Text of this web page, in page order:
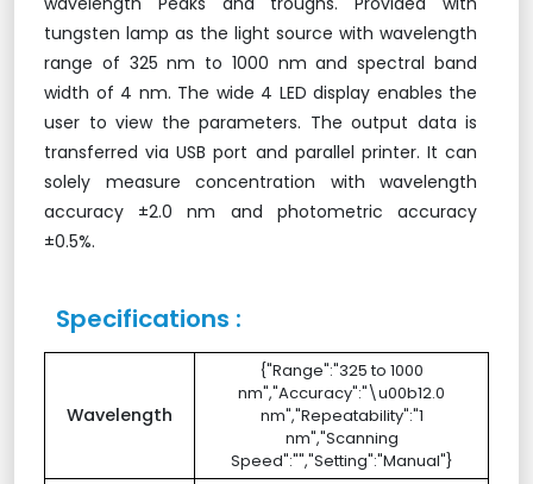
tungsten lamp as the light source with wavelength
range of 325 nm to 1000 nm and spectral band
width of 4 nm. The wide 4 LED display enables the
user to view the parameters. The output data is
transferred via USB port and parallel printer. It can
solely measure concentration with wavelength
accuracy ±2.0 nm and photometric accuracy
±0.5%.
Specifications :
Wavelength
{"Range":"325 to 1000
nm","Accuracy":"\u00b12.0
nm","Repeatability":"1
nm","Scanning
Speed":"","Setting":"Manual"}